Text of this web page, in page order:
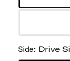
Side: Drive